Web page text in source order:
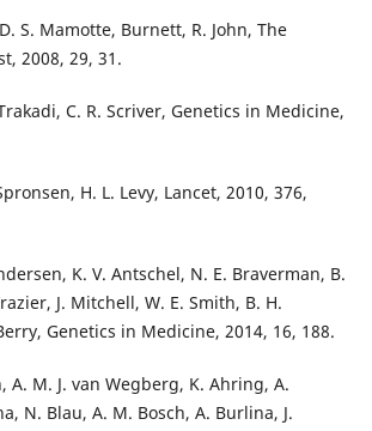
S. Mamotte, Burnett, R. John, The
2008, 29, 31.
C. R. Scriver, Genetics in Medicine,
H. L. Levy, Lancet, 2010, 376,
K. V. Antschel, N. E. Braverman, B.
J. Mitchell, W. E. Smith, B. H.
Genetics in Medicine, 2014, 16, 188.
A. M. J. van Wegberg, K. Ahring, A.
N. Blau, A. M. Bosch, A. Burlina, J.